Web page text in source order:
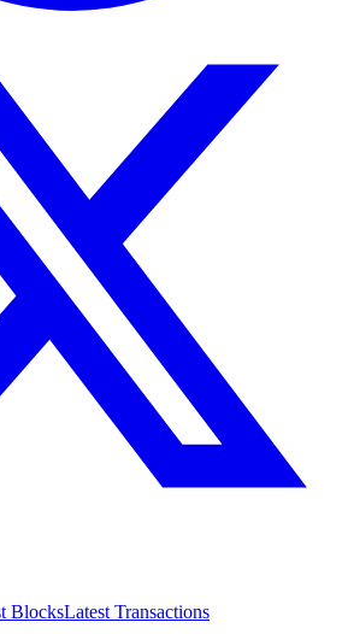
BlocksLatest Transactions